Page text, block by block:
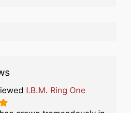
I.B.M. Ring One